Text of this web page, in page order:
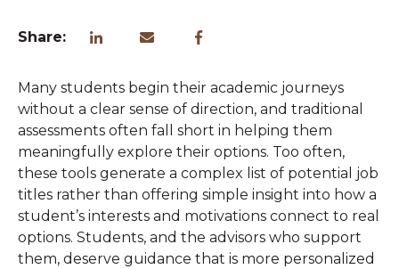
Share:
Many students begin their academic journeys
without a clear sense of direction, and traditional
assessments often fall short in helping them
meaningfully explore their options. Too often,
these tools generate a complex list of potential job
titles rather than offering simple insight into how a
student’s interests and motivations connect to real
options. Students, and the advisors who support
them, deserve guidance that is more personalized